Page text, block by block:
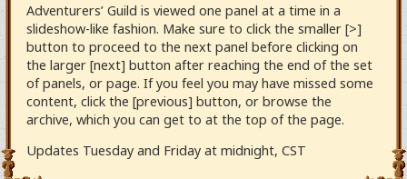
Adventurers’ Guild is viewed one panel at a time in a
slideshow-like fashion. Make sure to click the smaller [>]
button to proceed to the next panel before clicking on
the larger [next] button after reaching the end of the set
of panels, or page. If you feel you may have missed some
content, click the [previous] button, or browse the
archive, which you can get to at the top of the page.
Updates Tuesday and Friday at midnight, CST